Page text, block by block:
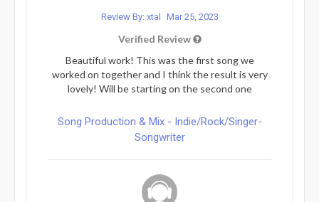
Review By: xtal Mar 25, 2023
Verified Review
Beautiful work! This was the first song we
worked on together and I think the result is very
lovely! Will be starting on the second one
Song Production & Mix - Indie/Rock/Singer-
Songwriter